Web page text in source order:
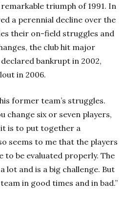
remarkable triumph of 1991. In
a perennial decline over the
their on-field struggles and
the club hit major
bankrupt in 2002,
in 2006.
former team’s struggles.
change six or seven players,
is to put together a
seems to me that the players
to be evaluated properly. The
lot and is a big challenge. But
in good times and in bad.”